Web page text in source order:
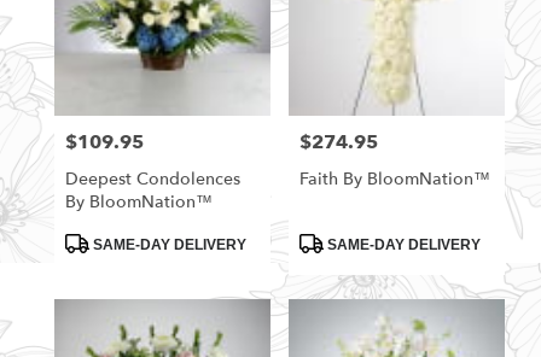
Price:
$109.95
Deepest Condolences
By BloomNation™
ProductSAME-DAY DELIVERY
Price:
$274.95
Faith By BloomNation™
ProductSAME-DAY DELIVERY